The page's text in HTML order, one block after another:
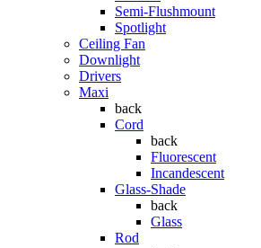
Semi-Flushmount
Spotlight
Ceiling Fan
Downlight
Drivers
Maxi
back
Cord
back
Fluorescent
Incandescent
Glass-Shade
back
Glass
Rod